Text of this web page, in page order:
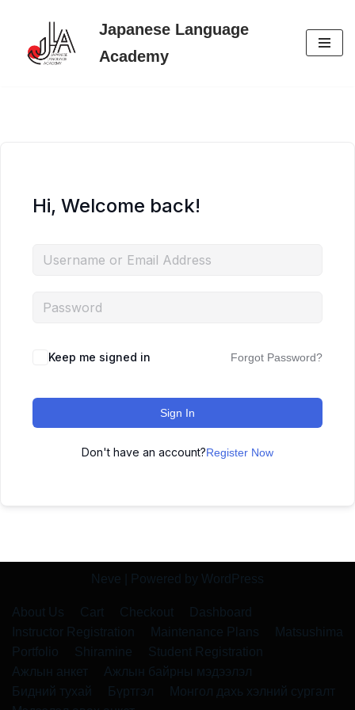
Skip
Japanese Language
Academy
Hi, Welcome back!
Keep me signed in Forgot Password?
Sign In
Don't have an account?Register Now
Neve | Powered by WordPress
About Us Cart Checkout
Dashboard
Instructor Registration
Maintenance Plans
Matsushima
Portfolio
Shiramine
Student Registration
Ажлын анкет
Ажлын байрны мэдээлэл
Бидний тухай
Бүртгэл
Монгол дахь хэлний сургалт